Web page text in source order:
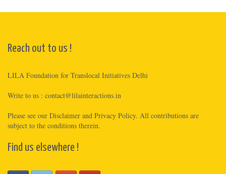
Reach out to us !
LILA Foundation for Translocal Initiatives Delhi
Write to us : contact@lilainteractions.in
Please see our Disclaimer and Privacy Policy. All contributions are
subject to the conditions therein.
Find us elsewhere !